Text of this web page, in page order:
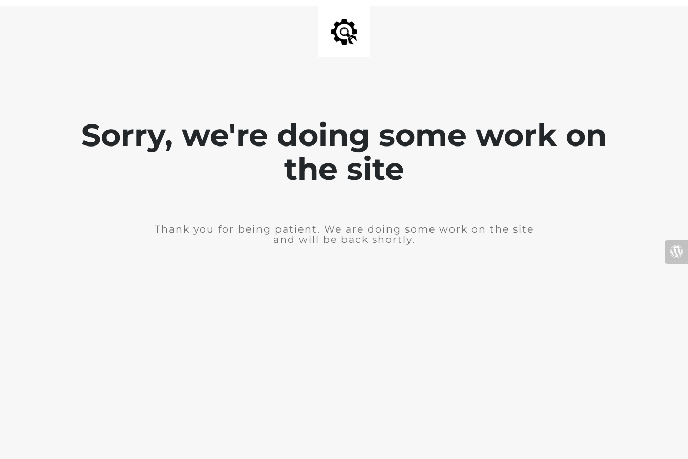
Sorry, we're doing some work on
the site
Thank you for being patient. We are doing some work on the site
and will be back shortly.